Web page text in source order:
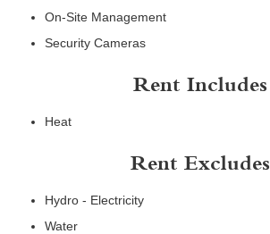
On-Site Management
Security Cameras
Rent Includes
Heat
Rent Excludes
Hydro - Electricity
Water